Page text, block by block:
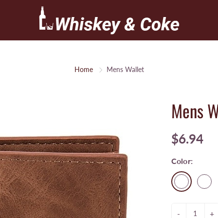
Home Mens Wallet
Mens
$6.94
Color:
- +